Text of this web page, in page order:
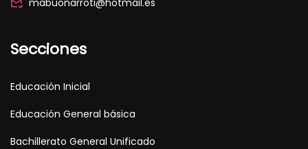
Secciones
Educación Inicial
Educación General básica
Bachillerato General Unificado